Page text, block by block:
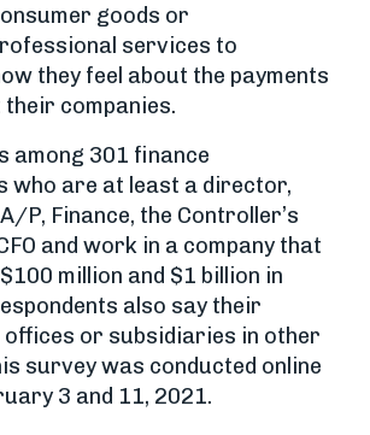
goods or
services to
they feel about the payments
companies.
among 301 finance
who are at least a director,
P, Finance, the Controller’s
and work in a company that
million and $1 billion in
also say their
offices or subsidiaries in other
survey was conducted online
3 and 11, 2021.